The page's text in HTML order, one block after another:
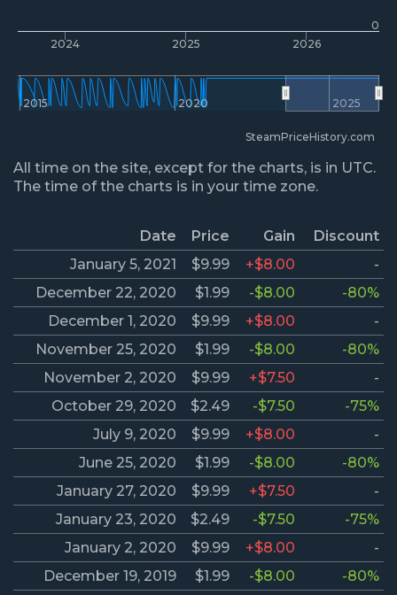
2024 2025 2026
2015 2020 2025
0
SteamPriceHistory.com
All time on the site, except for the charts, is in UTC.
The time of the charts is in your time zone.
Date Price Gain
Discount
January 5, 2021
$9.99 +$8.00
-
December 22, 2020
$1.99 -$8.00
-80%
December 1, 2020
$9.99 +$8.00
-
November 25, 2020
$1.99 -$8.00
-80%
November 2, 2020
$9.99 +$7.50
-
October 29, 2020
$2.49 -$7.50
-75%
July 9, 2020
$9.99 +$8.00
-
June 25, 2020
$1.99 -$8.00
-80%
January 27, 2020
$9.99 +$7.50
-
January 23, 2020
$2.49 -$7.50
-75%
January 2, 2020
$9.99 +$8.00
-
December 19, 2019
$1.99 -$8.00
-80%